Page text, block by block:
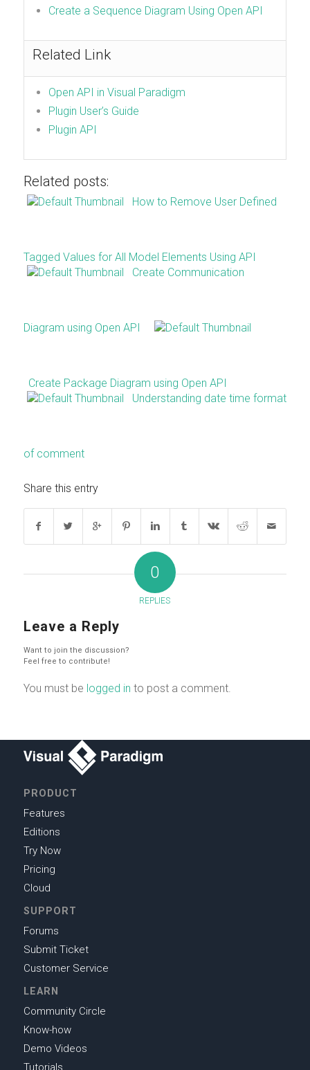
Create a Sequence Diagram Using Open API
Related Link
Open API in Visual Paradigm
Plugin User’s Guide
Plugin API
Related posts:
How to Remove User Defined
Tagged Values for All Model Elements Using API
Create Communication
Diagram using Open API
Create Package Diagram using Open API
Understanding date time format
of comment
Share this entry
0
REPLIES
Leave a Reply
Want to join the discussion?
Feel free to contribute!
You must be logged in to post a comment.
PRODUCT
Features
Editions
Try Now
Pricing
Cloud
SUPPORT
Forums
Submit Ticket
Customer Service
LEARN
Community Circle
Know-how
Demo Videos
Tutorials